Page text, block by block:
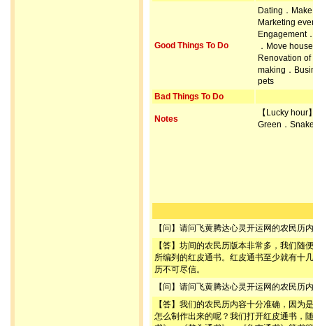
Good Things To Do
Dating．
Marketing
Engagement
．Move
Renovation
making．
pets
Bad Things To Do
Notes
【Lucky
Green．
【问】请问飞黄腾达心灵开运网的农民
【答】坊间的农民历版本非常多，我们
所编列的红皮通书。红皮通书至少就有十
历不可尽信。
【问】请问飞黄腾达心灵开运网的农民历
【答】我们的农民历内容十分准确，因
怎么制作出来的呢？我们打开红皮通书，